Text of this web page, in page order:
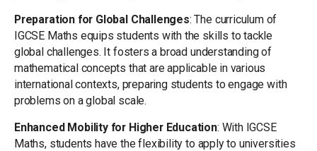
Preparation for Global Challenges: The curriculum of
IGCSE Maths equips students with the skills to tackle
global challenges. It fosters a broad understanding of
mathematical concepts that are applicable in various
international contexts, preparing students to engage with
problems on a global scale.
Enhanced Mobility for Higher Education: With IGCSE
Maths, students have the flexibility to apply to universities